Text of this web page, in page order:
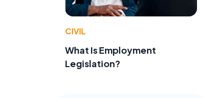
CIVIL
What Is Employment
Legislation?